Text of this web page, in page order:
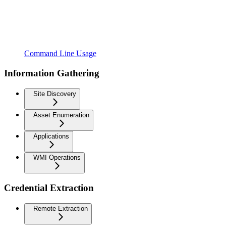
Command Line Usage
Information Gathering
Site Discovery
Asset Enumeration
Applications
WMI Operations
Credential Extraction
Remote Extraction